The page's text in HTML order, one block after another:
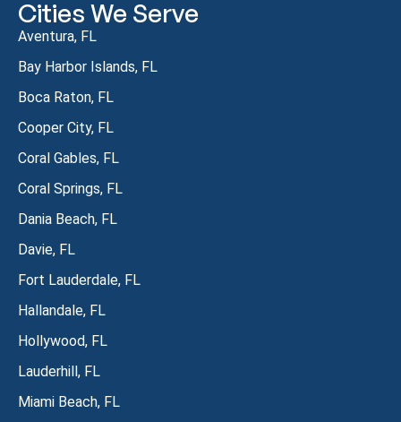
Cities We Serve
Aventura, FL
Bay Harbor Islands, FL
Boca Raton, FL
Cooper City, FL
Coral Gables, FL
Coral Springs, FL
Dania Beach, FL
Davie, FL
Fort Lauderdale, FL
Hallandale, FL
Hollywood, FL
Lauderhill, FL
Miami Beach, FL